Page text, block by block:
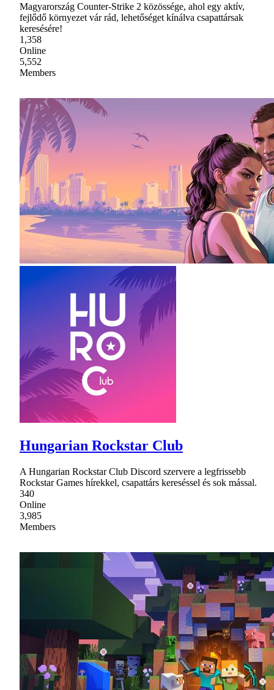
Magyarország Counter-Strike 2 közössége, ahol egy aktív,
fejlődő környezet vár rád, lehetőséget kínálva csapattársak
keresésére!
1,358
Online
5,552
Members
Hungarian Rockstar Club
A Hungarian Rockstar Club Discord szervere a legfrissebb
Rockstar Games hírekkel, csapattárs kereséssel és sok mással.
340
Online
3,985
Members